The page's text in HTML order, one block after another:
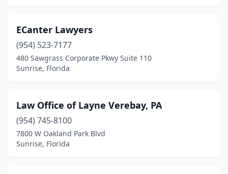
ECanter Lawyers
(954) 523-7177
480 Sawgrass Corporate Pkwy Suite 110
Sunrise, Florida
Law Office of Layne Verebay, PA
(954) 745-8100
7800 W Oakland Park Blvd
Sunrise, Florida